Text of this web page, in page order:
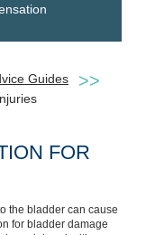
Guides
FOR
the bladder can cause
for bladder damage